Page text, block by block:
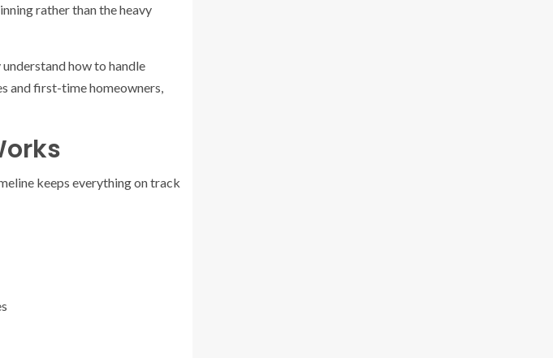
rather than the heavy
how to handle
and first-time homeowners,
keeps everything on track